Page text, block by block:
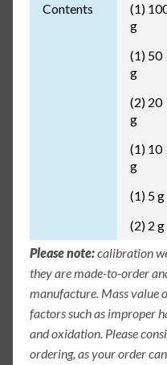
Contents
(1)
g
(1) 50
g
(2) 20
g
(1) 10
g
(1) 5 g
(2) 2 g
Please note:calibration
they are made-to-order
manufacture. Mass value
factors such as improper
and oxidation. Please
ordering, as your order